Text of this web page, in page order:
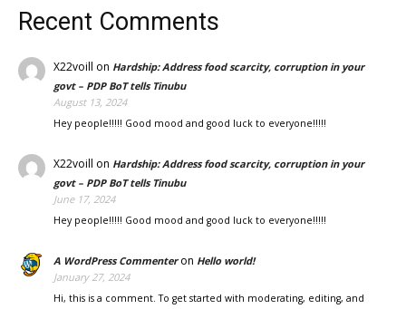
Recent Comments
X22voill on Hardship: Address food scarcity, corruption in your
govt – PDP BoT tells Tinubu
August 13, 2024
Hey people!!!!! Good mood and good luck to everyone!!!!!
X22voill on Hardship: Address food scarcity, corruption in your
govt – PDP BoT tells Tinubu
June 17, 2024
Hey people!!!!! Good mood and good luck to everyone!!!!!
A WordPress Commenteron Hello world!
January 27, 2024
Hi, this is a comment. To get started with moderating, editing, and